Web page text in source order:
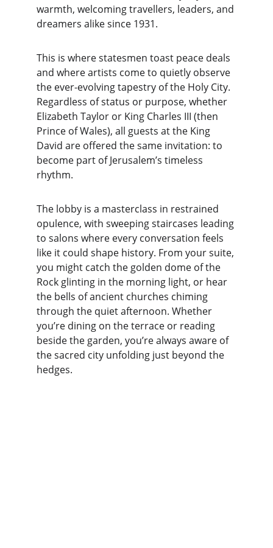
warmth, welcoming travellers, leaders, and
dreamers alike since 1931.
This is where statesmen toast peace deals
and where artists come to quietly observe
the ever-evolving tapestry of the Holy City.
Regardless of status or purpose, whether
Elizabeth Taylor or King Charles III (then
Prince of Wales), all guests at the King
David are offered the same invitation: to
become part of Jerusalem’s timeless
rhythm.
The lobby is a masterclass in restrained
opulence, with sweeping staircases leading
to salons where every conversation feels
like it could shape history. From your suite,
you might catch the golden dome of the
Rock glinting in the morning light, or hear
the bells of ancient churches chiming
through the quiet afternoon. Whether
you’re dining on the terrace or reading
beside the garden, you’re always aware of
the sacred city unfolding just beyond the
hedges.